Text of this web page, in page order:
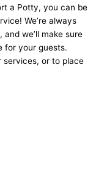
a Potty, you can be
We’re always
we’ll make sure
for your guests.
services, or to place